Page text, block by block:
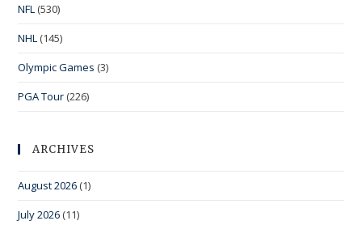
NFL (530)
NHL (145)
Olympic Games (3)
PGA Tour (226)
ARCHIVES
August 2026 (1)
July 2026 (11)